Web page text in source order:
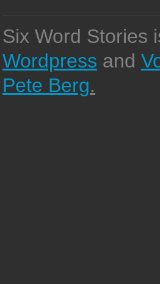
Six Word Stories
Wordpress and
Pete Berg.